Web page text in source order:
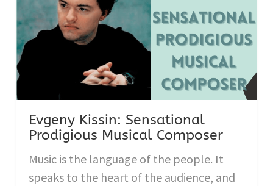
Evgeny Kissin: Sensational
Prodigious Musical Composer
Music is the language of the people. It
speaks to the heart of the audience, and